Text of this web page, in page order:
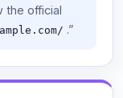
the official
.”